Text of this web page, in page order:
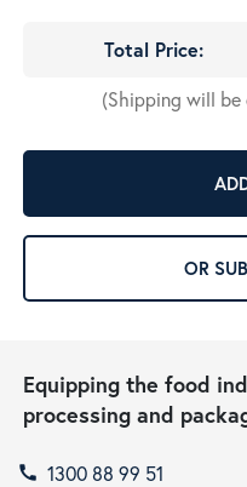
Total Price:
(Shipping will
OR
Equipping the food
processing and
call 1300 88 99 51